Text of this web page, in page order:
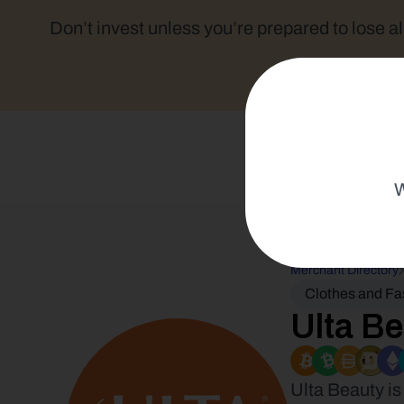
Don’t invest unless you’re prepared to lose
Merchant Directory
Clothes and
Ulta
Ulta Beauty